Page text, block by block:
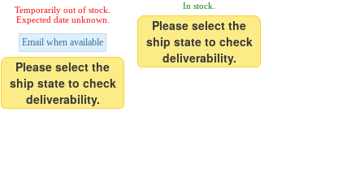
Temporarily out of stock.
Expected date unknown.
Email when available
Please select the
ship state to check
deliverability.
In stock.
Please select the
ship state to check
deliverability.